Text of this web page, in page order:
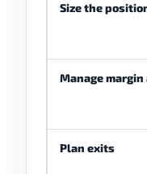
Size the
Manage
Plan exits